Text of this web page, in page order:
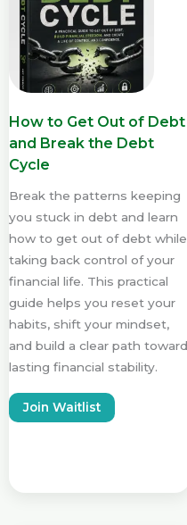
How to Get Out of Debt
and Break the Debt
Cycle
Break the patterns keeping
you stuck in debt and learn
how to get out of debt while
taking back control of your
financial life. This practical
guide helps you reset your
habits, shift your mindset,
and build a clear path toward
lasting financial stability.
Join Waitlist